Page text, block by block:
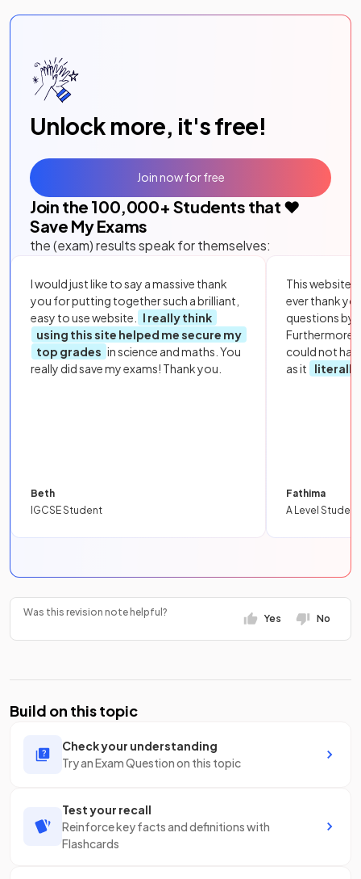
Unlock more, it's free!
Join the 100,000+ Students that ❤️
Save My Exams
the (exam) results speak for themselves:
I would just like to say a massive thank
you for putting together such a brilliant,
easy to use website.
I really think
using this site helped me secure my
top grades in science and maths. You
really did save my exams! Thank you.
Beth
IGCSE Student
This website
ever thank
questions by
Furthermore,
could not
as it
literally
Fathima
A Level Student
Join now for free
Was this revision note helpful?
Yes No
Build on this topic
Check your understanding
Try an Exam Question on this topic
Test your recall
Reinforce key facts and definitions with
Flashcards